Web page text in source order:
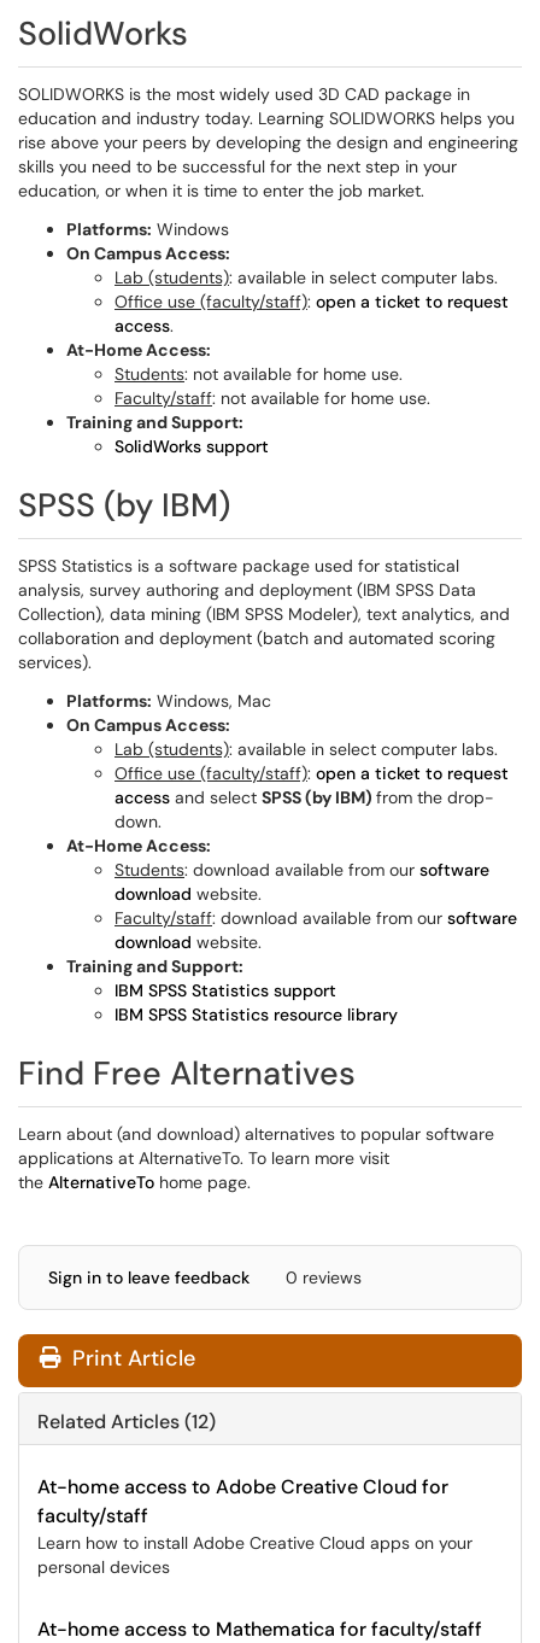
SolidWorks
SOLIDWORKS is the most widely used 3D CAD package in
education and industry today. Learning SOLIDWORKS helps you
rise above your peers by developing the design and engineering
skills you need to be successful for the next step in your
education, or when it is time to enter the job market.
Platforms: Windows
On Campus Access:
Lab (students): available in select computer labs.
Office use (faculty/staff): open a ticket to request
access.
At-Home Access:
Students: not available for home use.
Faculty/staff: not available for home use.
Training and Support:
SolidWorks support
SPSS (by IBM)
SPSS Statistics is a software package used for statistical
analysis, survey authoring and deployment (IBM SPSS Data
Collection), data mining (IBM SPSS Modeler), text analytics, and
collaboration and deployment (batch and automated scoring
services).
Platforms: Windows, Mac
On Campus Access:
Lab (students): available in select computer labs.
Office use (faculty/staff): open a ticket to request
access and select SPSS (by IBM) from the drop-
down.
At-Home Access:
Students: download available from our software
download website.
Faculty/staff: download available from our software
download website.
Training and Support:
IBM SPSS Statistics support
IBM SPSS Statistics resource library
Find Free Alternatives
Learn about (and download) alternatives to popular software
applications at AlternativeTo. To learn more visit
the AlternativeTo home page.
Sign in to leave feedback 0 reviews
Print Article
Related Articles (12)
At-home access to Adobe Creative Cloud for
faculty/staff
Learn how to install Adobe Creative Cloud apps on your
personal devices
At-home access to Mathematica for faculty/staff